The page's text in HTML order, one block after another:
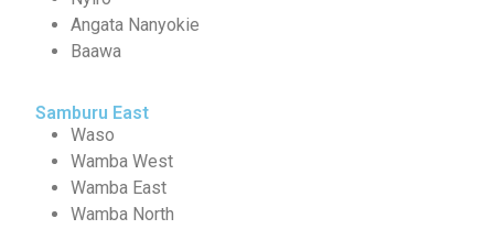
Angata Nanyokie
Baawa
Samburu East
Waso
Wamba West
Wamba East
Wamba North